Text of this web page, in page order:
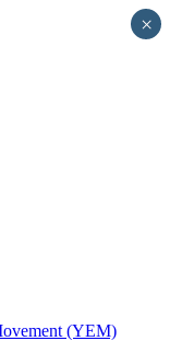
(YEM)
×